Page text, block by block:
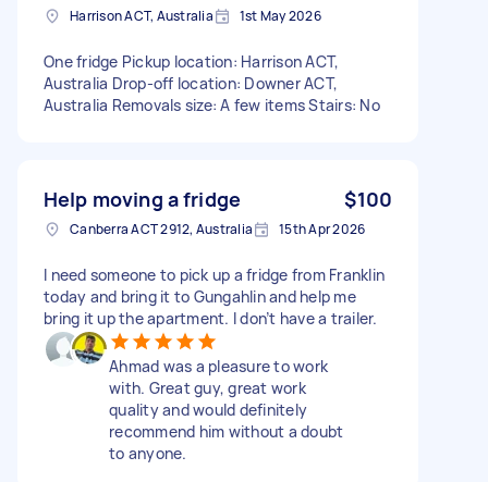
Harrison ACT, Australia 1st May 2026
One fridge Pickup location: Harrison ACT,
Australia Drop-off location: Downer ACT,
Australia Removals size: A few items Stairs: No
Help moving a fridge $100
Canberra ACT 2912, Australia 15th Apr 2026
I need someone to pick up a fridge from Franklin
today and bring it to Gungahlin and help me
bring it up the apartment. I don’t have a trailer.
Ahmad was a pleasure to work
with. Great guy, great work
quality and would definitely
recommend him without a doubt
to anyone.